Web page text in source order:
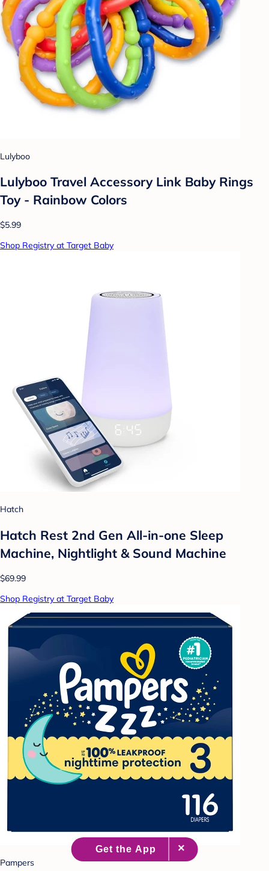
Lulyboo
Lulyboo Travel Accessory Link Baby Rings
Toy - Rainbow Colors
$5.99
Shop Registry at Target Baby
Hatch
Hatch Rest 2nd Gen All-in-one Sleep
Machine, Nightlight & Sound Machine
$69.99
Shop Registry at Target Baby
Pampers